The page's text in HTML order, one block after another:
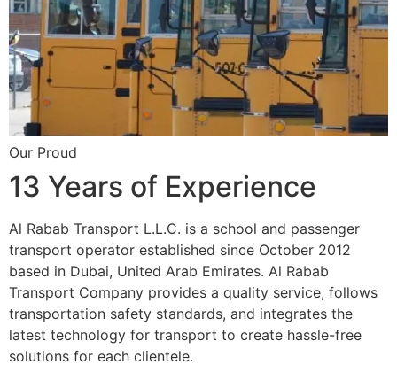
Our Proud
13 Years of Experience
Al Rabab Transport L.L.C. is a school and passenger
transport operator established since October 2012
based in Dubai, United Arab Emirates. Al Rabab
Transport Company provides a quality service, follows
transportation safety standards, and integrates the
latest technology for transport to create hassle-free
solutions for each clientele.